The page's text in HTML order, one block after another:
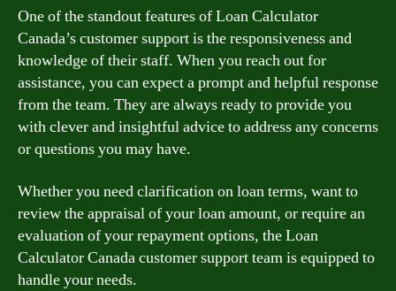
One of the standout features of Loan Calculator
Canada’s customer support is the responsiveness and
knowledge of their staff. When you reach out for
assistance, you can expect a prompt and helpful response
from the team. They are always ready to provide you
with clever and insightful advice to address any concerns
or questions you may have.
Whether you need clarification on loan terms, want to
review the appraisal of your loan amount, or require an
evaluation of your repayment options, the Loan
Calculator Canada customer support team is equipped to
handle your needs.